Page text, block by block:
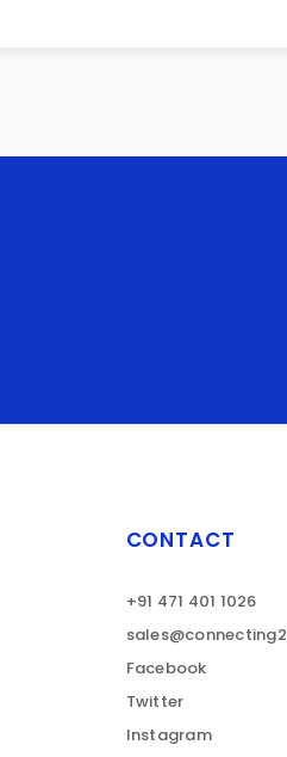
CONTACT
+91 471 401 1026
Facebook
Twitter
Instagram